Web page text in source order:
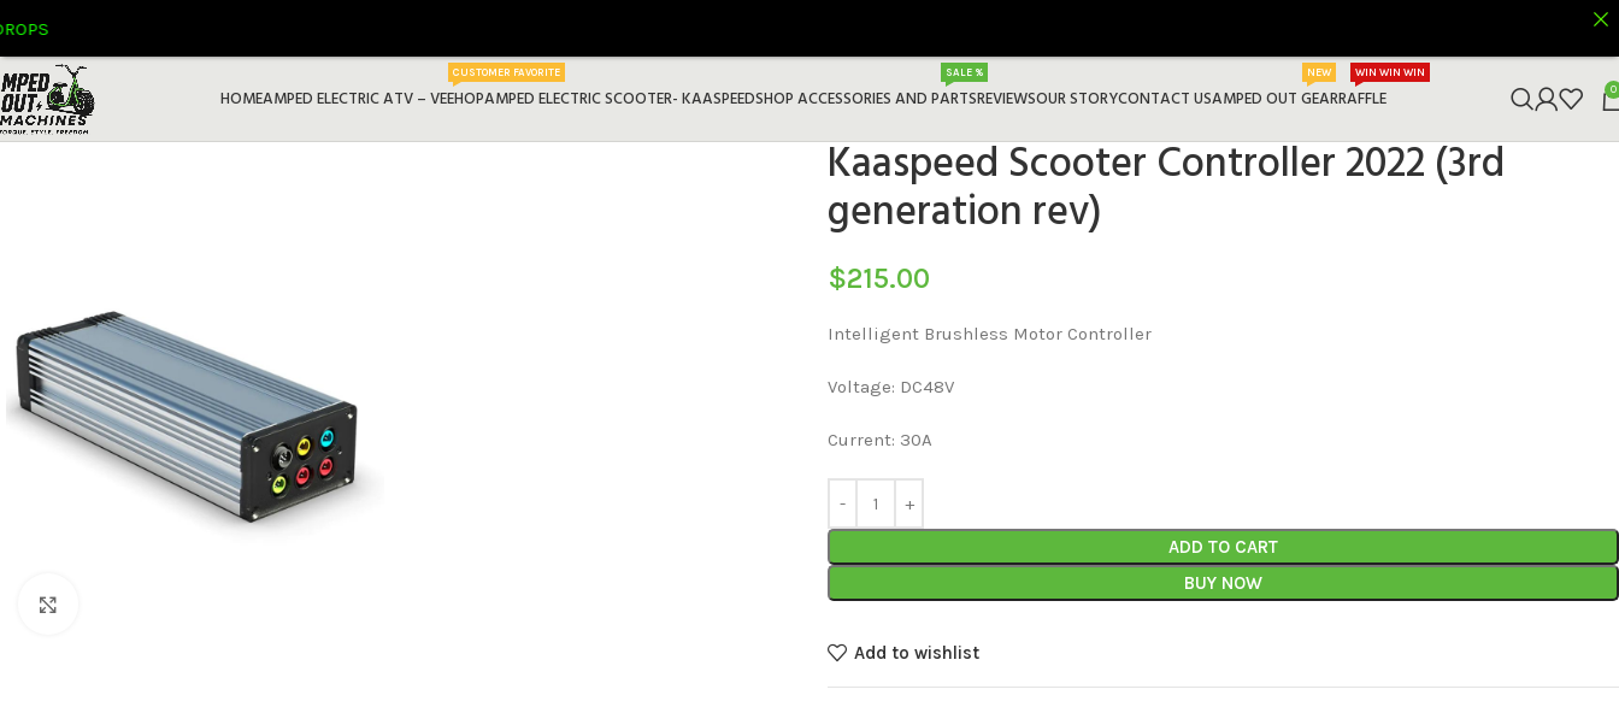
HOMEAMPED ELECTRIC ATV – VEEHOP
CUSTOMER FAVORITE
AMPED ELECTRIC SCOOTER- KAASPEEDSHOP ACCESSORIES AND PARTS
SALE %
REVIEWSOUR STORYCONTACT USAMPED OUT GEAR
NEW
RAFFLE
WIN WIN WIN
0
Kaaspeed Scooter Controller 2022 (3rd
generation rev)
$215.00
Intelligent Brushless Motor Controller
Voltage: DC48V
Current: 30A
ADD TO CART
BUY NOW
Add to wishlist